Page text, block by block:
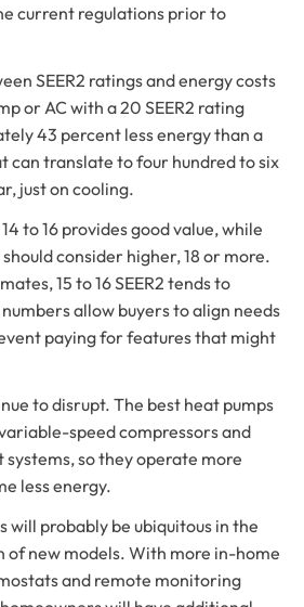
current regulations prior to
SEER2 ratings and energy costs
or AC with a 20 SEER2 rating
43 percent less energy than a
can translate to four hundred to six
just on cooling.
to 16 provides good value, while
consider higher, 18 or more.
15 to 16 SEER2 tends to
allow buyers to align needs
paying for features that might
to disrupt. The best heat pumps
speed compressors and
so they operate more
less energy.
will probably be ubiquitous in the
of new models. With more in-home
and remote monitoring